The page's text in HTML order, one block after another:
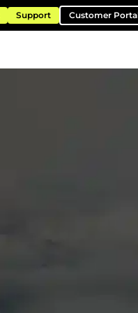
Support Customer Portal
Resources About